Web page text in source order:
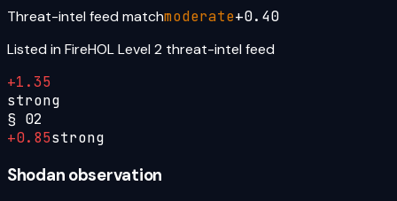
Threat-intel feed matchmoderate+0.40
Listed in FireHOL Level 2 threat-intel feed
+1.35
strong
§ 02
+0.85strong
Shodan observation